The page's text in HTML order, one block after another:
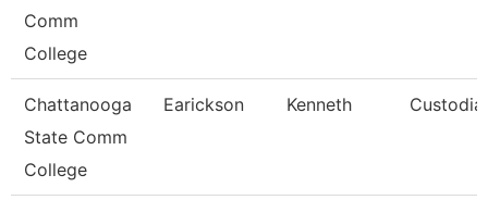
Comm
College
Chattanooga
State Comm
College
Earickson Kenneth